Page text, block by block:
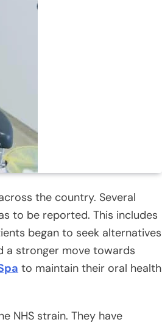
the country. Several
to be reported. This includes
began to seek alternatives
a stronger move towards
to maintain their oral health
NHS strain. They have